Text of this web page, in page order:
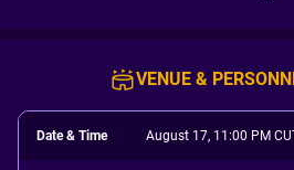
VENUE &
Date & Time August 17, 11:00 PM